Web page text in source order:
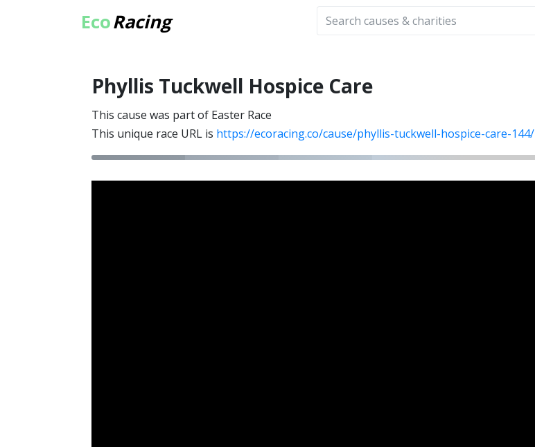
EcoRacing
Phyllis Tuckwell Hospice Care
This cause was part of Easter Race
This unique race URL is https://ecoracing.co/cause/phyllis-tuckwell-hospice-care-144/